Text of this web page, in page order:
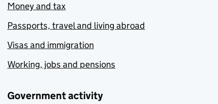
Money and tax
Passports, travel and living abroad
Visas and immigration
Working, jobs and pensions
Government activity